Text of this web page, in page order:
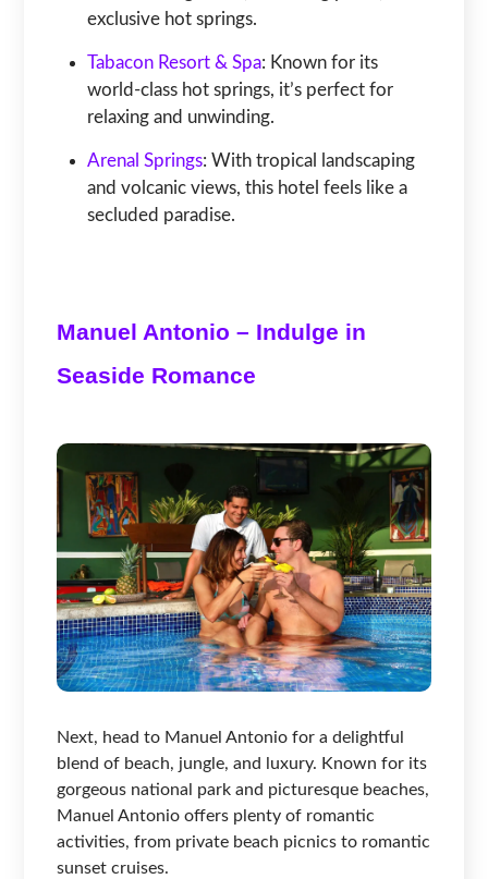
exclusive hot springs.
Tabacon Resort & Spa: Known for its
world-class hot springs, it’s perfect for
relaxing and unwinding.
Arenal Springs: With tropical landscaping
and volcanic views, this hotel feels like a
secluded paradise.
Manuel Antonio – Indulge in
Seaside Romance
Next, head to Manuel Antonio for a delightful
blend of beach, jungle, and luxury. Known for its
gorgeous national park and picturesque beaches,
Manuel Antonio offers plenty of romantic
activities, from private beach picnics to romantic
sunset cruises.